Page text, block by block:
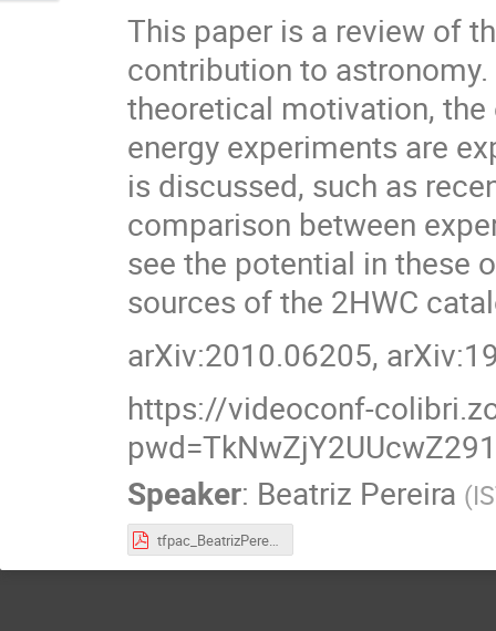
This paper is a review of
contribution to
theoretical motivation,
energy experiments are
is discussed, such as
comparison between
see the potential in these
sources of the 2HWC
arXiv:2010.06205,
https://videoconf-
Speaker: Beatriz Pereira (
tfpac_BeatrizPereira.pdf